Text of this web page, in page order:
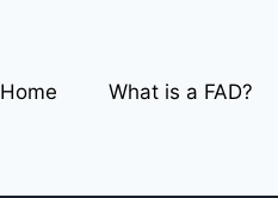
Home What is a FAD?